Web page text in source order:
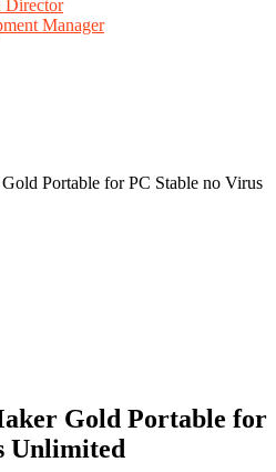
Director
Manager
Portable for PC Stable no Virus
Gold Portable for
Unlimited